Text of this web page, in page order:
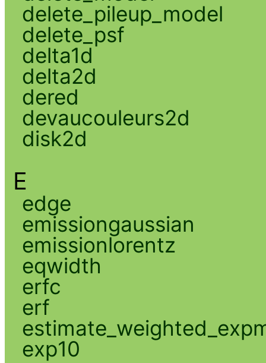
delete_pileup_model
delete_psf
delta1d
delta2d
dered
devaucouleurs2d
disk2d
E
edge
emissiongaussian
emissionlorentz
eqwidth
erfc
erf
exp10